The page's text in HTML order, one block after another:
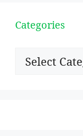
Categories
Categories